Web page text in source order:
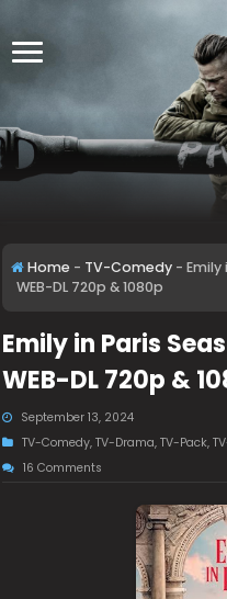
Home - TV-Comedy -
WEB-DL 720p & 1080p
Emily in Paris
WEB-DL 720p &
September 13, 2024
TV-Comedy,TV-Drama,TV-Pack,
16 Comments